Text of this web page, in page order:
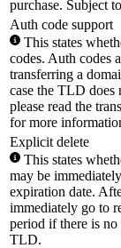
purchase. Subject
Auth code support
This states
codes. Auth codes
transferring a
case the TLD does
please read the
for more
Explicit delete
This states
may be
expiration date.
immediately go to
period if there is
TLD.